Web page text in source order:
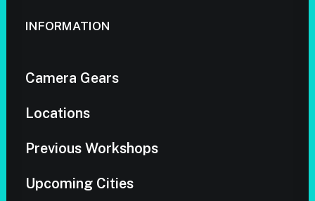
INFORMATION
Camera Gears
Locations
Previous Workshops
Upcoming Cities